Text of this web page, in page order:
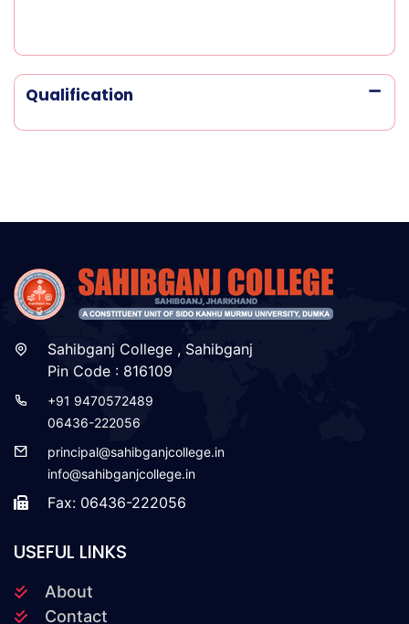
Qualification
Sahibganj College , Sahibganj
Pin Code : 816109
+91 9470572489
06436-222056
principal@sahibganjcollege.in
info@sahibganjcollege.in
Fax: 06436-222056
USEFUL LINKS
About
Contact